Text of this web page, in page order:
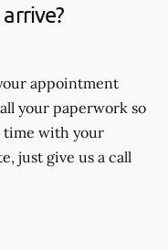
appointment
your paperwork so
time with your
just give us a call